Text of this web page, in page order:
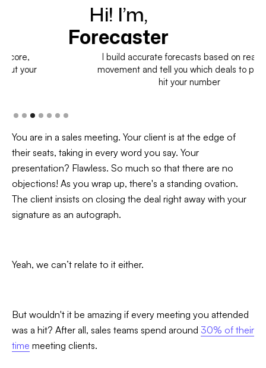
Hi! I’m,
Forecaster
I build accurate forecasts based on real deal
movement and tell you which deals to pull in to
hit your number
You are in a sales meeting. Your client is at the edge of
their seats, taking in every word you say. Your
presentation? Flawless. So much so that there are no
objections! As you wrap up, there's a standing ovation.
The client insists on closing the deal right away with your
signature as an autograph.
Yeah, we can’t relate to it either.
But wouldn't it be amazing if every meeting you attended
was a hit? After all, sales teams spend around 30% of their
time meeting clients.